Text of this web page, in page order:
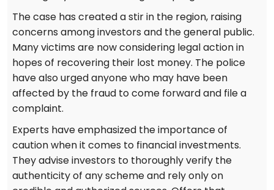
The case has created a stir in the region, raising
concerns among investors and the general public.
Many victims are now considering legal action in
hopes of recovering their lost money. The police
have also urged anyone who may have been
affected by the fraud to come forward and file a
complaint.
Experts have emphasized the importance of
caution when it comes to financial investments.
They advise investors to thoroughly verify the
authenticity of any scheme and rely only on